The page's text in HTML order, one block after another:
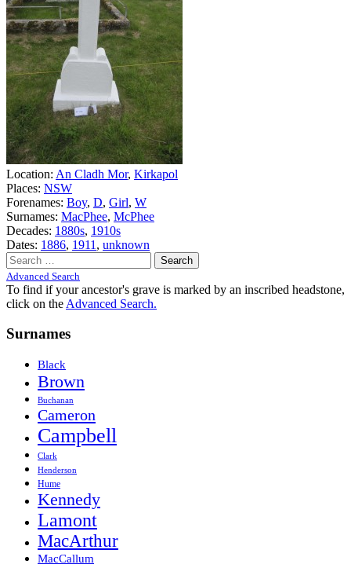
Location: An Cladh Mor, Kirkapol
Places: NSW
Forenames: Boy, D, Girl, W
Surnames: MacPhee, McPhee
Decades: 1880s, 1910s
Dates: 1886, 1911 , unknown
Search
for:
Advanced Search
To find if your ancestor's grave is marked by an inscribed headstone,
click on the Advanced Search.
Surnames
Black
Brown
Buchanan
Cameron
Campbell
Clark
Henderson
Hume
Kennedy
Lamont
MacArthur
MacCallum